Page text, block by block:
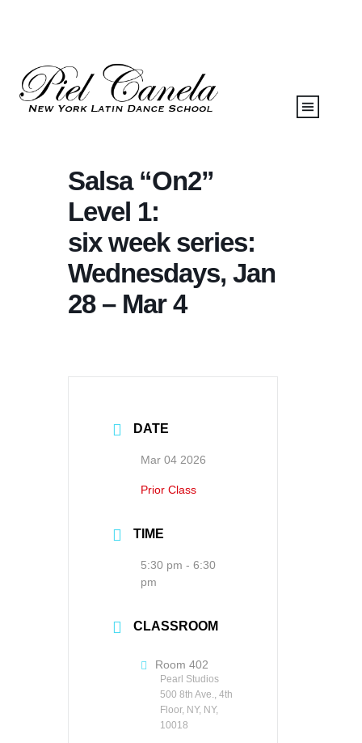
Salsa “On2”
Level 1:
six week series:
Wednesdays, Jan
28 – Mar 4
DATE
Mar 04 2026
Prior Class
TIME
5:30 pm - 6:30
pm
CLASSROOM
Room 402
Pearl Studios
500 8th Ave., 4th
Floor, NY, NY,
10018